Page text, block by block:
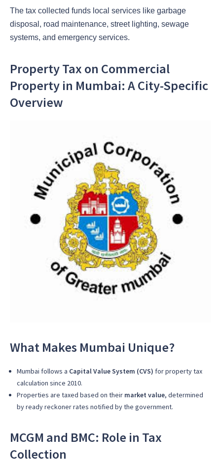
The tax collected funds local services like garbage
disposal, road maintenance, street lighting, sewage
systems, and emergency services.
Property Tax on Commercial
Property in Mumbai: A City-Specific
Overview
What Makes Mumbai Unique?
Mumbai follows a Capital Value System (CVS) for property tax
calculation since 2010.
Properties are taxed based on their market value, determined
by ready reckoner rates notified by the government.
MCGM and BMC: Role in Tax
Collection